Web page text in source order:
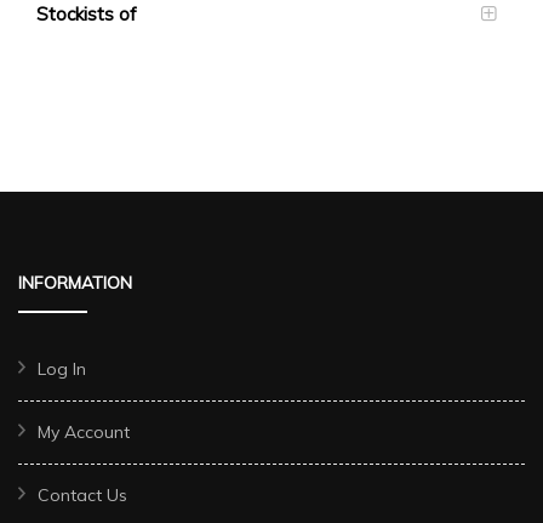
Stockists of
INFORMATION
Log In
My Account
Contact Us